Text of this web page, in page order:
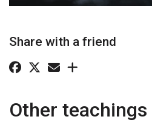
Share with a friend
Other